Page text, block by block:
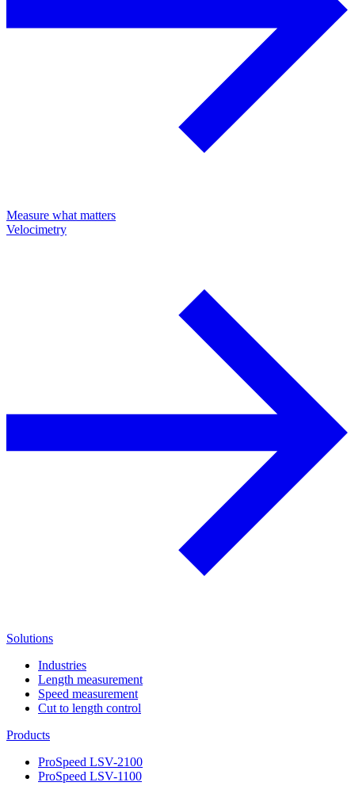
Measure what matters
Velocimetry
Solutions
Industries
Length measurement
Speed measurement
Cut to length control
Products
ProSpeed LSV-2100
ProSpeed LSV-1100